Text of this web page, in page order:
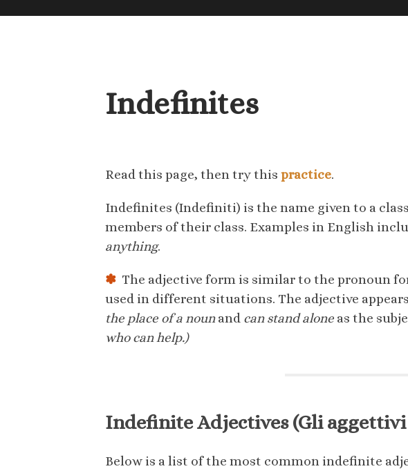
Indefinites
Read this page, then try this practice.
Indefinites (Indefiniti) is the name given to a
members of their class. Examples in English
anything.
✽ The adjective form is similar to the pronoun
used in different situations. The adjective appears
the place of a nounand can stand alone as the
who can help.)
Indefinite Adjectives (Gli
Below is a list of the most common indefinite